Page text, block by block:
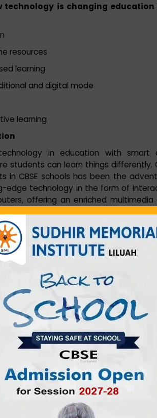
technology is changing education
resources
learning
and digital mode
learning
in education with smart
students can learn things differently.
in CBSE schools has been the
edge technology in the form of
offering an enriched
classrooms enable teachers to
virtual tours, involving students in
methods.
resources
Howrah
, our school is utilizing a
methods. Web sites, learning
interactive lessons, video
sites allow students to study at
did not comprehend in school.
who might have missed school
course materials online at their
quizzes, and tests, which are
is involved in making learning
and analysis, instructors can